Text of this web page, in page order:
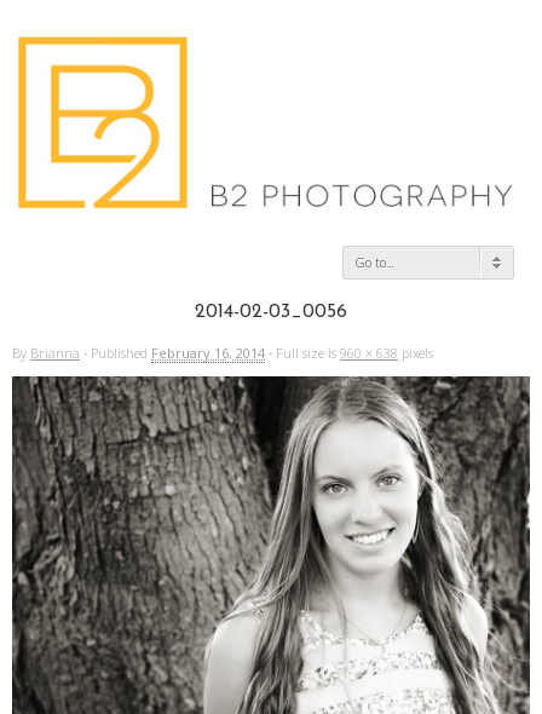
Go to...
2014-02-03_0056
By Brianna · Published February 16, 2014 · Full size is 960 × 638 pixels